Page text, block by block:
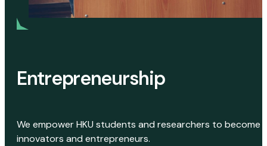
Entrepreneurship
We empower HKU students and researchers to become
innovators and entrepreneurs.